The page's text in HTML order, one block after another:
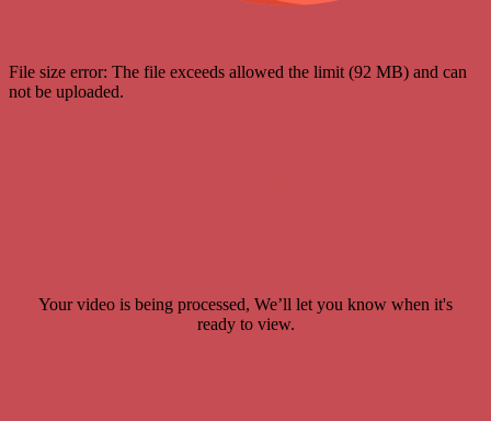
File size error: The file exceeds allowed the limit (92 MB) and can
not be uploaded.
Your video is being processed, We’ll let you know when it's
ready to view.